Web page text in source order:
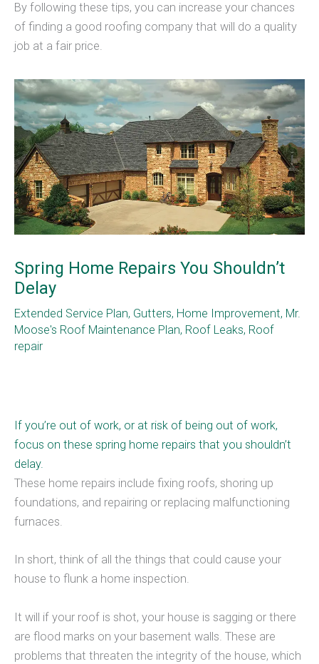
By following these tips, you can increase your chances
of finding a good roofing company that will do a quality
job at a fair price.
Spring Home Repairs You Shouldn’t
Delay
Extended Service Plan, Gutters, Home Improvement, Mr.
Moose's Roof Maintenance Plan, Roof Leaks, Roof
repair
If you’re out of work, or at risk of being out of work,
focus on these spring home repairs that you shouldn’t
delay.
These home repairs include fixing roofs, shoring up
foundations, and repairing or replacing malfunctioning
furnaces.
In short, think of all the things that could cause your
house to flunk a home inspection.
It will if your roof is shot, your house is sagging or there
are flood marks on your basement walls. These are
problems that threaten the integrity of the house, which